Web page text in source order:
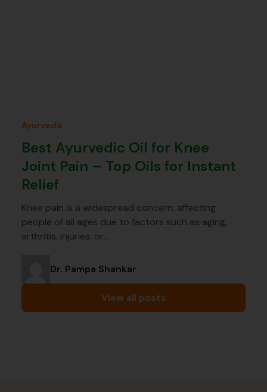
Ayurveda
Best Ayurvedic Oil for Knee
Joint Pain – Top Oils for Instant
Relief
Knee pain is a widespread concern, affecting
people of all ages due to factors such as aging,
arthritis, injuries, or…
Dr. Pampa Shankar
View all posts